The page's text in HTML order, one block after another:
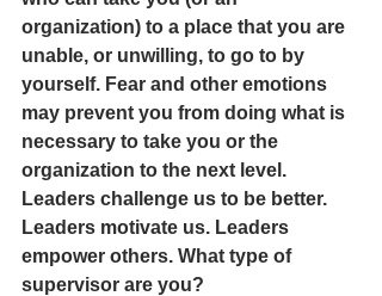
organization) to a place that you are
unable, or unwilling, to go to by
yourself. Fear and other emotions
may prevent you from doing what is
necessary to take you or the
organization to the next level.
Leaders challenge us to be better.
Leaders motivate us. Leaders
empower others. What type of
supervisor are you?